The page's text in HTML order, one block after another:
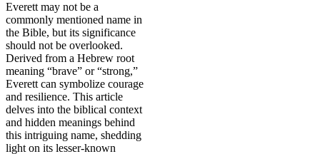
Everett may not be a
commonly mentioned name in
the Bible, but its significance
should not be overlooked.
Derived from a Hebrew root
meaning “brave” or “strong,”
Everett can symbolize courage
and resilience. This article
delves into the biblical context
and hidden meanings behind
this intriguing name, shedding
light on its lesser-known